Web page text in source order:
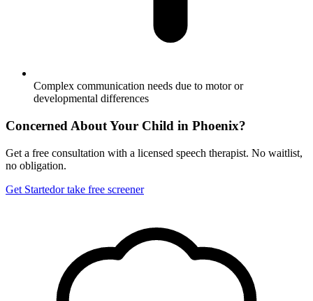
Complex communication needs due to motor or
developmental differences
Concerned About Your Child in Phoenix?
Get a free consultation with a licensed speech therapist. No waitlist,
no obligation.
Get Startedor take free screener